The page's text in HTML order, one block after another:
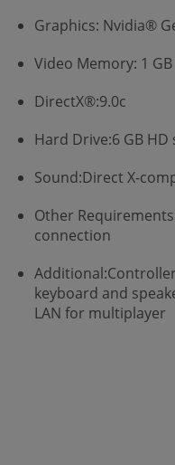
Graphics: Nvidia®
Video Memory: 1 GB
DirectX®:9.0c
Hard Drive:6 GB HD
Sound:Direct X-
Other
connection
keyboard and
LAN for multiplayer